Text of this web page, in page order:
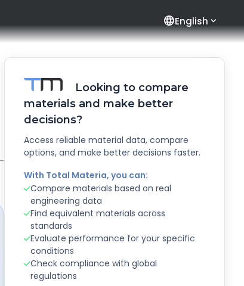
languageEnglish
Looking to compare
materials and make better
decisions?
Access reliable material data, compare
options, and make better decisions faster.
With Total Materia, you can:
Compare materials based on real
engineering data
Find equivalent materials across
standards
Evaluate performance for your specific
conditions
Check compliance with global
regulations